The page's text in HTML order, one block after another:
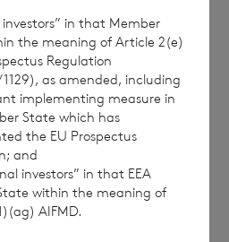
Stock Exchange. RNS is
Conduct Authority to act
Provider in the United
relating to the use
information may apply. For
contactrns@lseg.com
address to confirm compliance
to analyse how you
in that Member
the meaning of Article 2(e)
Regulation
as amended, including
implementing measure in
State which has
the EU Prospectus
and
investors” in that EEA
within the meaning of
AIFMD.